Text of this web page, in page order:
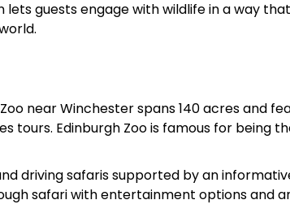
guests engage with wildlife in a way that
near Winchester spans 140 acres and
tours. Edinburgh Zoo is famous for being
driving safaris supported by an
safari with entertainment options and